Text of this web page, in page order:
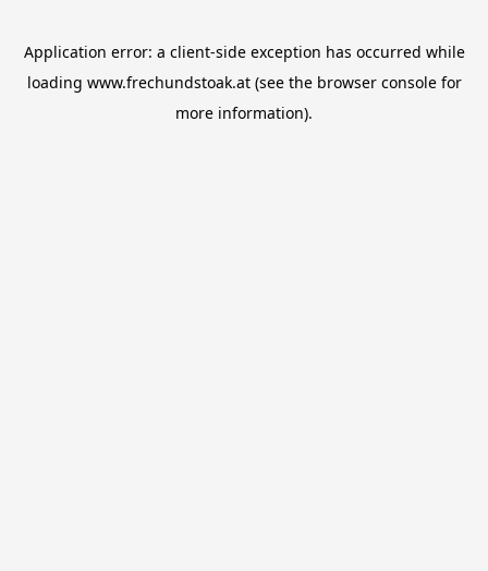
Application error: a client-side exception has occurred while
loading www.frechundstoak.at(see the browser consolefor
more information).